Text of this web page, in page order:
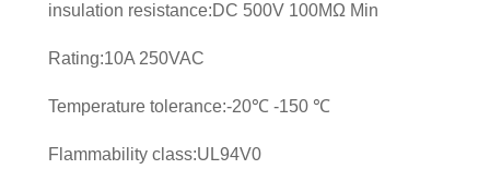
insulation resistance:DC 500V 100MΩ Min
Rating:10A 250VAC
Temperature tolerance:-20℃ -150 ℃
Flammability class:UL94V0